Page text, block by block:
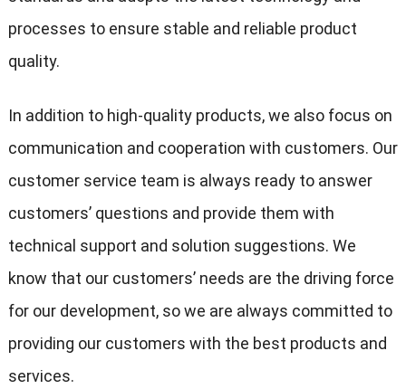
processes to ensure stable and reliable product
quality.
In addition to high-quality products, we also focus on
communication and cooperation with customers. Our
customer service team is always ready to answer
customers’ questions and provide them with
technical support and solution suggestions. We
know that our customers’ needs are the driving force
for our development, so we are always committed to
providing our customers with the best products and
services.